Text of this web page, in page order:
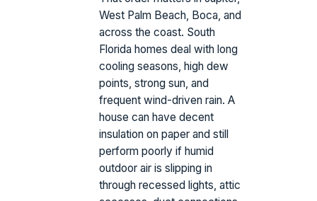
West Palm Beach, Boca, and
across the coast. South
Florida homes deal with long
cooling seasons, high dew
points, strong sun, and
frequent wind-driven rain. A
house can have decent
insulation on paper and still
perform poorly if humid
outdoor air is slipping in
through recessed lights, attic